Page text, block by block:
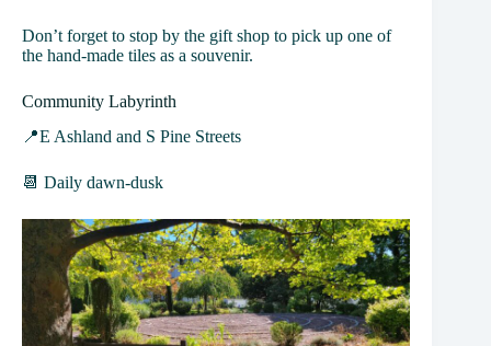
Don’t forget to stop by the gift shop to pick up one of
the hand-made tiles as a souvenir.
Community Labyrinth
📍E Ashland and S Pine Streets
📆 Daily dawn-dusk